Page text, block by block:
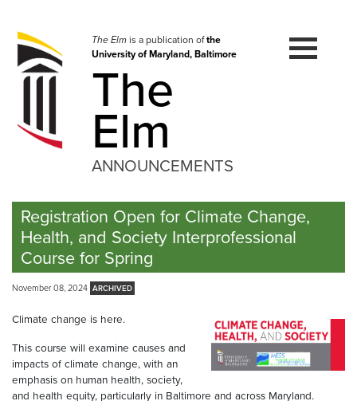
navigation
Skip
to
The Elmis a publication ofthe
University of Maryland, Baltimore
The
Elm
ANNOUNCEMENTS
Registration Open for Climate Change,
Health, and Society Interprofessional
Course for Spring
November 08, 2024
Climate change is here.
This course will examine causes and
impacts of climate change, with an
emphasis on human health, society,
and health equity, particularly in Baltimore and across Maryland.